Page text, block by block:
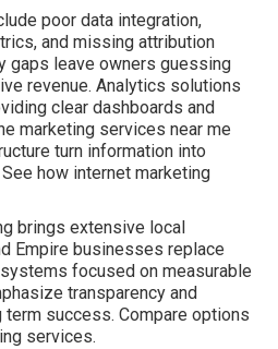
poor data integration,
and missing attribution
gaps leave owners guessing
revenue. Analytics solutions
clear dashboards and
marketing services near me
turn information into
how internet marketing
brings extensive local
Empire businesses replace
focused on measurable
transparency and
success. Compare options
services.